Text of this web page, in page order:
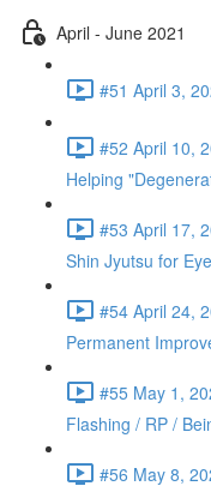
April - June 2021
#51 April 3,
#52 April 10,
Helping
#53 April 17,
Shin Jyutsu for
#54 April 24,
Permanent
#55 May 1,
Flashing / RP /
#56 May 8,